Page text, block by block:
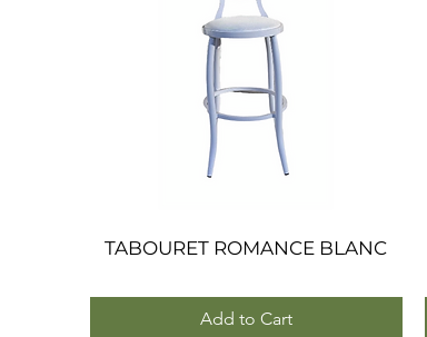
Quick View
TABOURET ROMANCE BLANC
Add to Cart